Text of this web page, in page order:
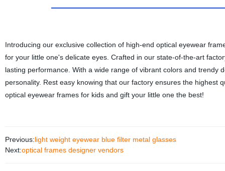
Introducing our exclusive collection of high-end optical eyewear
for your little one's delicate eyes. Crafted in our state-of-the-art
lasting performance. With a wide range of vibrant colors and
personality. Rest easy knowing that our factory ensures the highest
optical eyewear frames for kids and gift your little one the best!
Previous:light weight eyewear blue filter metal glasses
Next:optical frames designer vendors